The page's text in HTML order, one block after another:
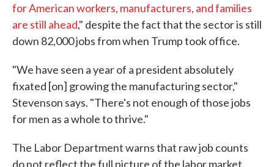
for American workers, manufacturers, and families
are still ahead," despite the fact that the sector is still
down 82,000 jobs from when Trump took office.
"We have seen a year of a president absolutely
fixated [on] growing the manufacturing sector,"
Stevenson says. "There's not enough of those jobs
for men as a whole to thrive."
The Labor Department warns that raw job counts
do not reflect the full picture of the labor market.